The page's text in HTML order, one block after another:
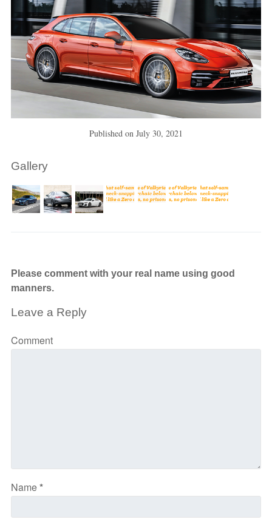
Published on July 30, 2021
Gallery
Please comment with your real name using good
manners.
Leave a Reply
Comment
Name*